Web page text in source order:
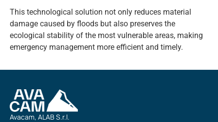
This technological solution not only reduces material
damage caused by floods but also preserves the
ecological stability of the most vulnerable areas, making
emergency management more efficient and timely.
Avacam, ALAB S.r.l.